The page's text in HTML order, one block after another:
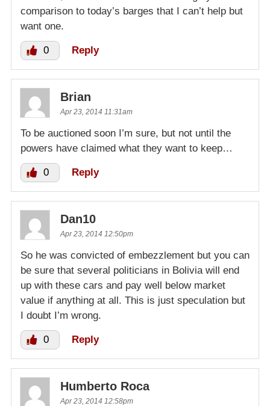
comparison to today’s barges that I can’t help but
want one.
0 Reply
Brian
Apr 23, 2014 11:31am
To be auctioned soon I’m sure, but not until the
powers have claimed what they want to keep…
0 Reply
Dan10
Apr 23, 2014 12:50pm
So he was convicted of embezzlement but you can
be sure that several politicians in Bolivia will end
up with these cars and pay well below market
value if anything at all. This is just speculation but
I doubt I’m wrong.
0 Reply
Humberto Roca
Apr 23, 2014 12:58pm